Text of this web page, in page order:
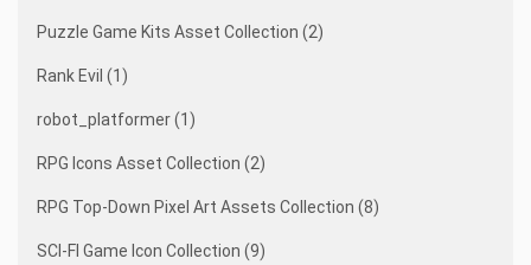
Puzzle Game Kits Asset Collection (2)
Rank Evil (1)
robot_platformer (1)
RPG Icons Asset Collection (2)
RPG Top-Down Pixel Art Assets Collection (8)
SCI-FI Game Icon Collection (9)